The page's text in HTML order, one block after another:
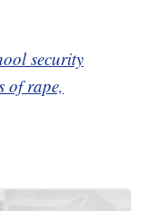
security
of rape,